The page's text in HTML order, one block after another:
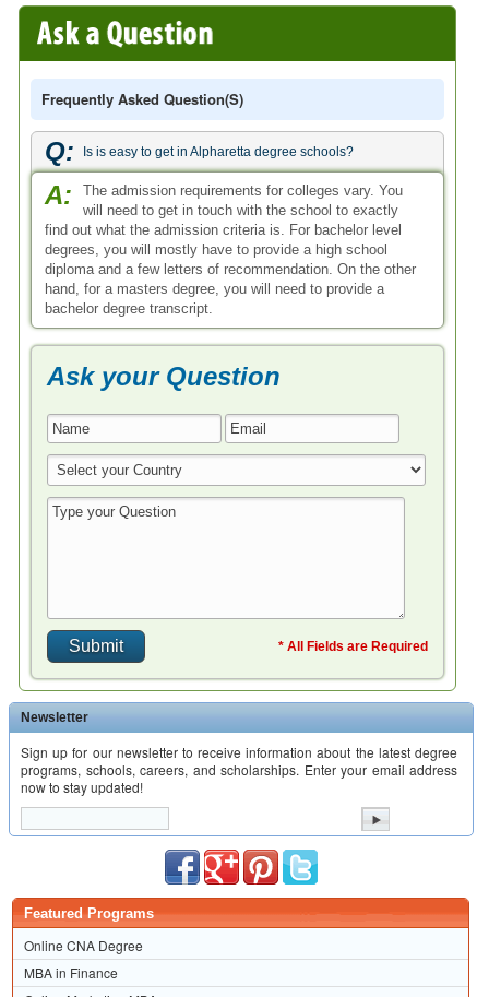
Frequently Asked Question(s)
Q: Is is easy to get in Alpharetta degree schools?
A:
The admission requirements for colleges vary. You
will need to get in touch with the school to exactly
find out what the admission criteria is. For bachelor level
degrees, you will mostly have to provide a high school
diploma and a few letters of recommendation. On the other
hand, for a masters degree, you will need to provide a
bachelor degree transcript.
Ask your Question
* All Fields are Required
Newsletter
Sign up for our newsletter to receive information about the latest degree
programs, schools, careers, and scholarships. Enter your email address
now to stay updated!
Featured Programs
Online CNA Degree
MBA in Finance